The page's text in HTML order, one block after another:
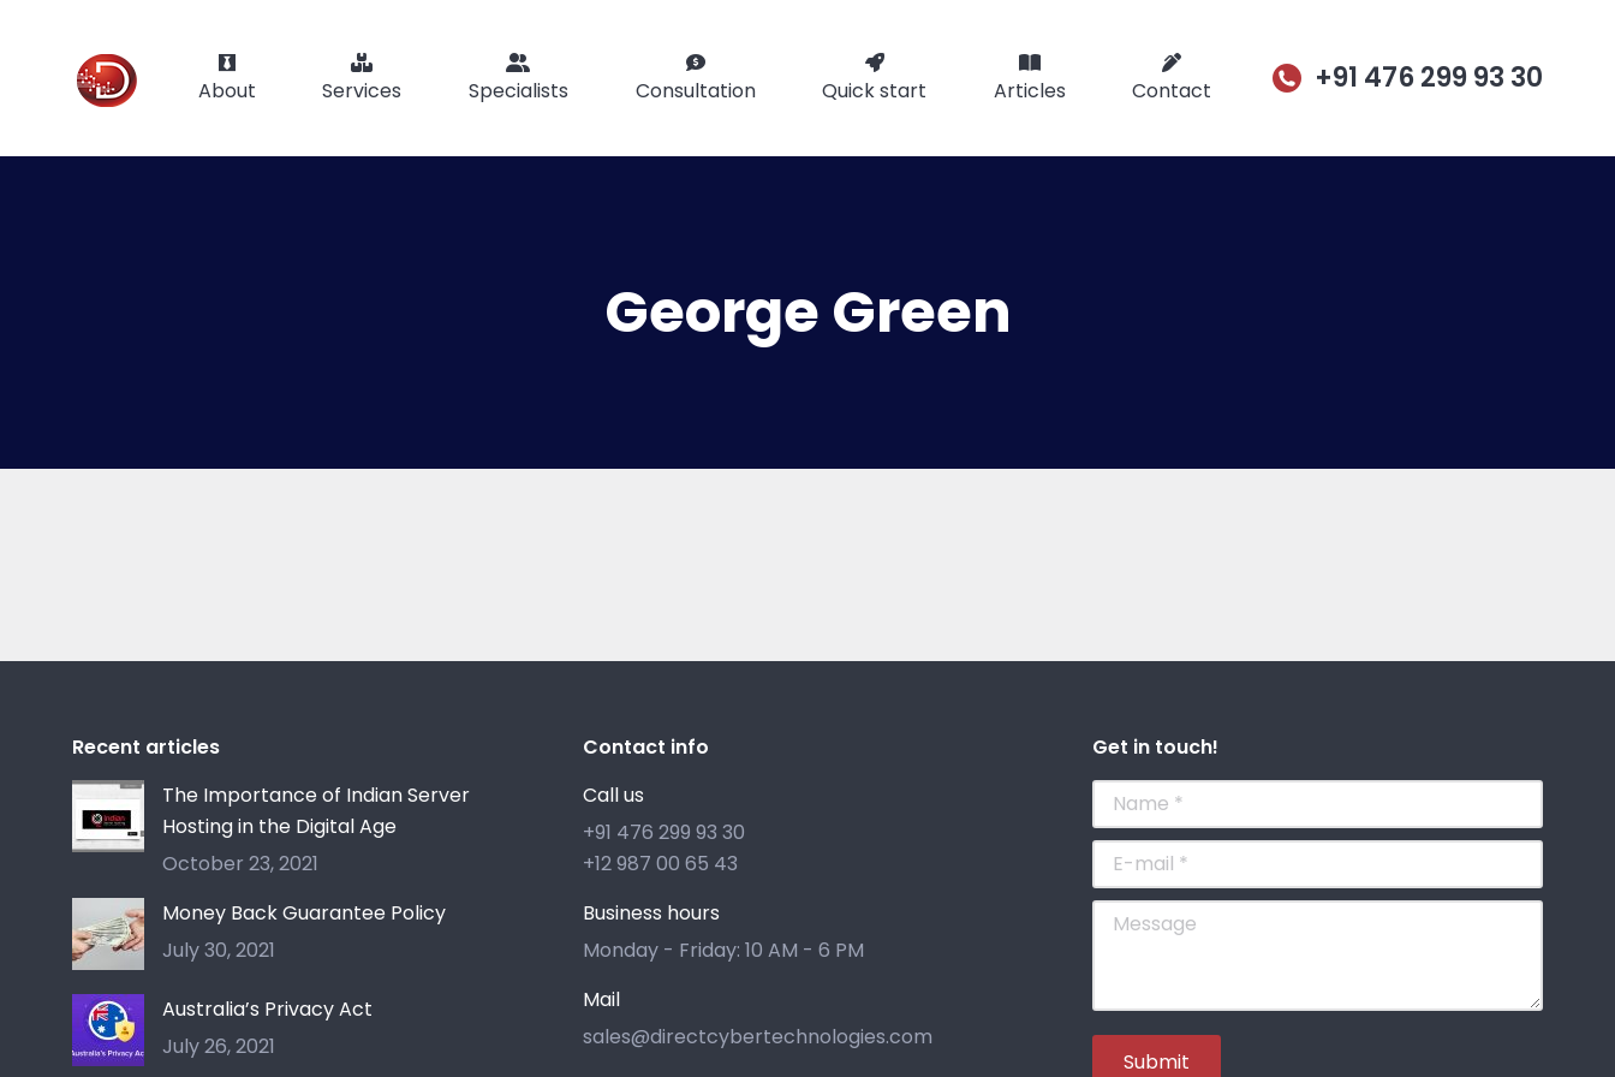
About Services Specialists Consultation Quick start Articles Contact +91 476 299 93 30
George Green
Recent articles
The Importance of Indian Server
Hosting in the Digital Age
October 23, 2021
Money Back Guarantee Policy
July 30, 2021
Australia’s Privacy Act
July 26, 2021
Contact info
Call us
+91 476 299 93 30
+12 987 00 65 43
Business hours
Monday - Friday: 10 AM - 6 PM
Mail
sales@directcybertechnologies.com
Get in touch!
Name *
E-mail *
Message
Submit